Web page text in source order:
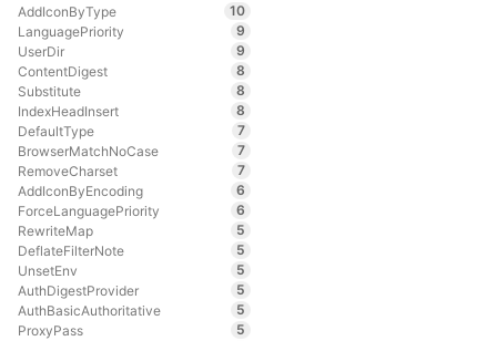
AddIconByType
10
LanguagePriority
9
UserDir
9
ContentDigest
8
Substitute
8
IndexHeadInsert
8
DefaultType
7
BrowserMatchNoCase
7
RemoveCharset
7
AddIconByEncoding
6
ForceLanguagePriority
6
RewriteMap
5
DeflateFilterNote
5
UnsetEnv
5
AuthDigestProvider
5
AuthBasicAuthoritative
5
ProxyPass
5